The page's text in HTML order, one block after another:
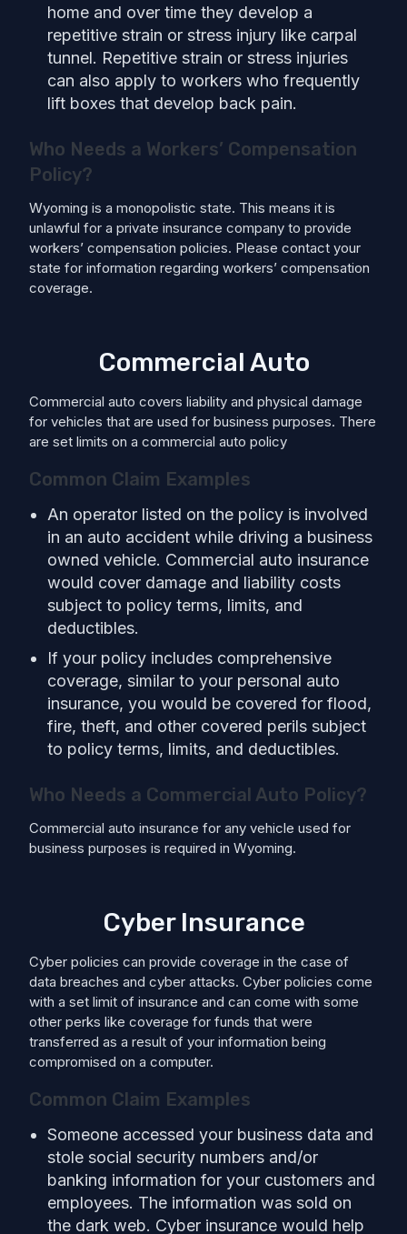
home and over time they develop a
repetitive strain or stress injury like carpal
tunnel. Repetitive strain or stress injuries
can also apply to workers who frequently
lift boxes that develop back pain.
Who Needs a Workers’ Compensation
Policy?
Wyoming is a monopolistic state. This means it is
unlawful for a private insurance company to provide
workers’ compensation policies. Please contact your
state for information regarding workers’ compensation
coverage.
Commercial Auto
Commercial auto covers liability and physical damage
for vehicles that are used for business purposes. There
are set limits on a commercial auto policy
Common Claim Examples
An operator listed on the policy is involved
in an auto accident while driving a business
owned vehicle. Commercial auto insurance
would cover damage and liability costs
subject to policy terms, limits, and
deductibles.
If your policy includes comprehensive
coverage, similar to your personal auto
insurance, you would be covered for flood,
fire, theft, and other covered perils subject
to policy terms, limits, and deductibles.
Who Needs a Commercial Auto Policy?
Commercial auto insurance for any vehicle used for
business purposes is required in Wyoming.
Cyber Insurance
Cyber policies can provide coverage in the case of
data breaches and cyber attacks. Cyber policies come
with a set limit of insurance and can come with some
other perks like coverage for funds that were
transferred as a result of your information being
compromised on a computer.
Common Claim Examples
Someone accessed your business data and
stole social security numbers and/or
banking information for your customers and
employees. The information was sold on
the dark web. Cyber insurance would help